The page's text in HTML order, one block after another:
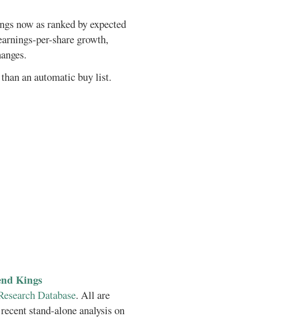
now as ranked by expected
per-share growth,
an automatic buy list.
Kings
Database. All are
stand-alone analysis on